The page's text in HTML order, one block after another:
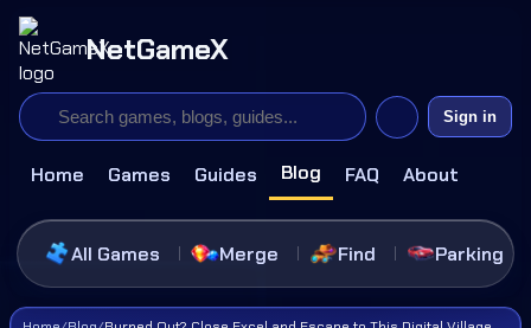
NetGameX
Home Games Guides Blog FAQ About
Sign in
All Games Merge Find Parking